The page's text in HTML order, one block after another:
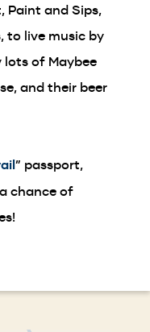
Paint and Sips,
to live music by
lots of Maybee
and their beer
” passport,
chance of